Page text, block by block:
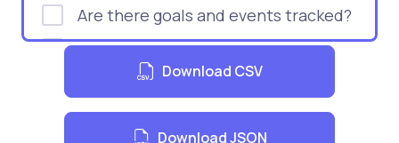
Are there goals and events tracked?
Are there tools for monitoring user
behavior? Download CSV
Download JSON